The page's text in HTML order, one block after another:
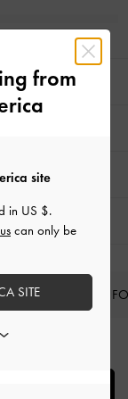
CURATED
from
site
in US $.
can only be
SITE